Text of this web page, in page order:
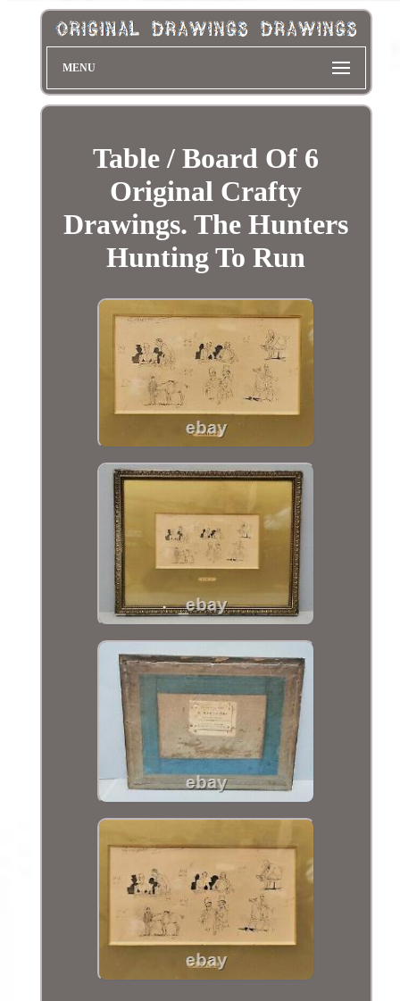
MENU
Table / Board Of 6
Original Crafty
Drawings. The Hunters
Hunting To Run